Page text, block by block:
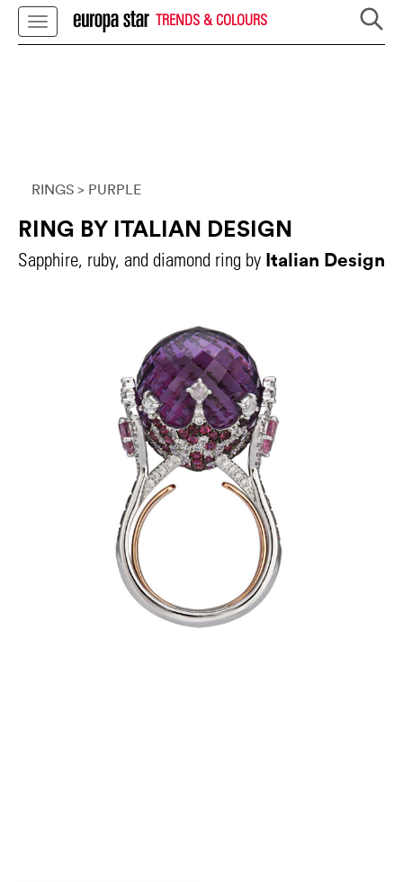
TRENDS & COLOURS
RINGS > PURPLE
RING BY ITALIAN DESIGN
Sapphire, ruby, and diamond ring by Italian Design